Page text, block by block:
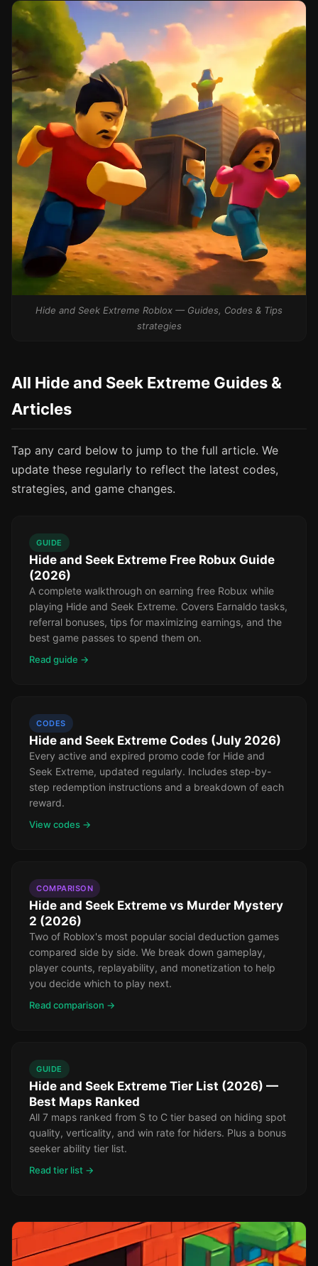
Hide and Seek Extreme Roblox — Guides, Codes & Tips
strategies
All Hide and Seek Extreme Guides &
Articles
Tap any card below to jump to the full article. We
update these regularly to reflect the latest codes,
strategies, and game changes.
GUIDE
Hide and Seek Extreme Free Robux Guide
(2026)
A complete walkthrough on earning free Robux while
playing Hide and Seek Extreme. Covers Earnaldo tasks,
referral bonuses, tips for maximizing earnings, and the
best game passes to spend them on.
Read guide →
CODES
Hide and Seek Extreme Codes (July 2026)
Every active and expired promo code for Hide and
Seek Extreme, updated regularly. Includes step-by-
step redemption instructions and a breakdown of each
reward.
View codes →
COMPARISON
Hide and Seek Extreme vs Murder Mystery
2 (2026)
Two of Roblox's most popular social deduction games
compared side by side. We break down gameplay,
player counts, replayability, and monetization to help
you decide which to play next.
Read comparison →
GUIDE
Hide and Seek Extreme Tier List (2026) —
Best Maps Ranked
All 7 maps ranked from S to C tier based on hiding spot
quality, verticality, and win rate for hiders. Plus a bonus
seeker ability tier list.
Read tier list →